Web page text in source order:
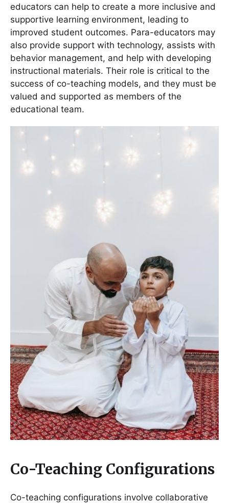
educators can help to create a more inclusive and
supportive learning environment, leading to
improved student outcomes. Para-educators may
also provide support with technology, assists with
behavior management, and help with developing
instructional materials. Their role is critical to the
success of co-teaching models, and they must be
valued and supported as members of the
educational team.
Co-Teaching Configurations
Co-teaching configurations involve collaborative